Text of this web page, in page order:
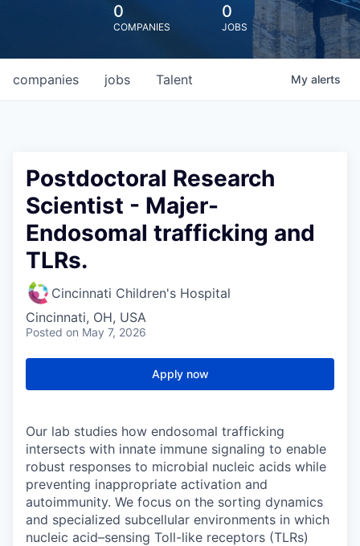
0
COMPANIES
0
JOBS
jobs
companies Talent My alerts
Postdoctoral Research
Scientist - Majer-
Endosomal trafficking and
TLRs.
Cincinnati Children's Hospital
Cincinnati, OH, USA
Posted on May 7, 2026
Apply now
Our lab studies how endosomal trafficking
intersects with innate immune signaling to enable
robust responses to microbial nucleic acids while
preventing inappropriate activation and
autoimmunity. We focus on the sorting dynamics
and specialized subcellular environments in which
nucleic acid–sensing Toll-like receptors (TLRs)